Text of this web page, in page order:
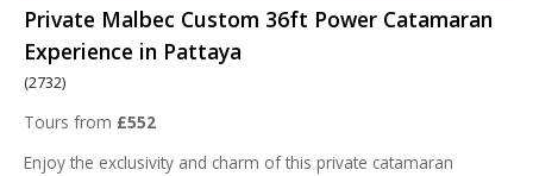
Private Malbec Custom 36ft Power Catamaran
Experience in Pattaya
(2732)
Tours from £552
Enjoy the exclusivity and charm of this private catamaran